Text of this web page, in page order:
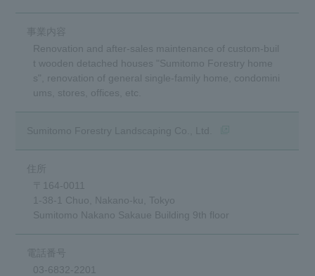
Renovation and after-sales maintenance of custom-buil
t wooden detached houses "Sumitomo Forestry home
s", renovation of general single-family home, condomini
ums, stores, offices, etc.
〒164-0011
1-38-1 Chuo, Nakano-ku, Tokyo
Sumitomo Nakano Sakaue Building 9th floor
03-6832-2201